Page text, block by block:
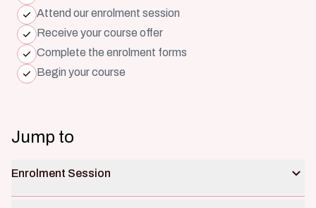
Attend our enrolment session
Receive your course offer
Complete the enrolment forms
Begin your course
Jump to
Enrolment Session